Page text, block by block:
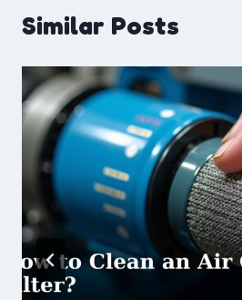
Similar Posts